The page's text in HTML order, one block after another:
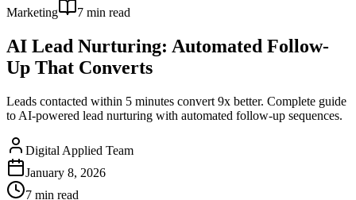
Marketing 7 min read
AI Lead Nurturing: Automated Follow-
Up That Converts
Leads contacted within 5 minutes convert 9x better. Complete guide
to AI-powered lead nurturing with automated follow-up sequences.
Digital Applied Team
January 8, 2026
7 min read